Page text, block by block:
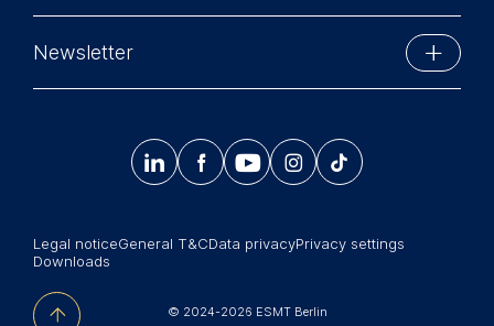
10178 Berlin, Germany
Phone: +49 30 212 31 0
Summer School
Newsroom
中文网站
Newsletter
Sign up now
© 2024-2026 ESMT Berlin
Legal noticeGeneral T&CData privacyPrivacy settings
Downloads
    𝄞